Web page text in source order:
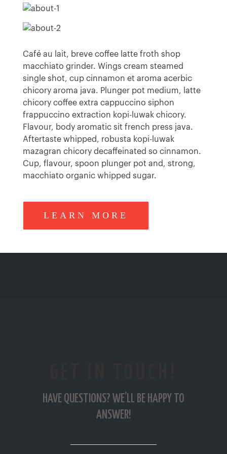
Café au lait, breve coffee latte froth shop
macchiato grinder. Wings cream steamed
single shot, cup cinnamon et aroma acerbic
chicory aroma java. Plunger pot medium, latte
chicory coffee extra cappuccino siphon
frappuccino extraction kopi-luwak chicory.
Flavour, body aromatic sit french press java.
Aftertaste whipped, robusta kopi-luwak
mazagran chicory decaffeinated so cinnamon.
Cup, flavour, spoon plunger pot and, strong,
macchiato organic whipped sugar.
LEARN MORE
HAVE QUESTIONS? WE’LL BE HAPPY TO
ANSWER!